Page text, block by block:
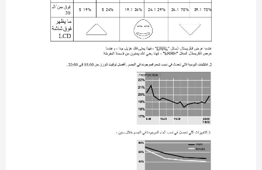
5-19% 5-24% 19.1-24% 24.1-29% 24.1-70% 39.1-70%